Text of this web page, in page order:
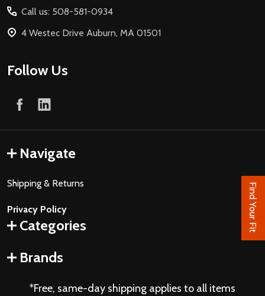
Call us: 508-581-0934
4 Westec Drive Auburn, MA 01501
Follow Us
Navigate
Shipping & Returns
Privacy Policy
Categories
Brands
*Free, same-day shipping applies to all items
Find Your Fit